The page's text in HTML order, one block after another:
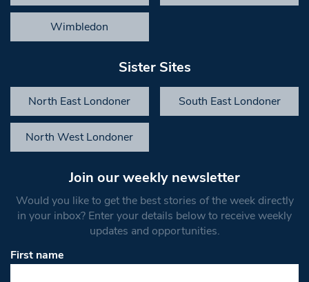
Wimbledon
Sister Sites
North East Londoner South East Londoner
North West Londoner
Join our weekly newsletter
Would you like to get the best stories of the week directly
in your inbox? Enter your details below to receive weekly
updates and opportunities.
First name